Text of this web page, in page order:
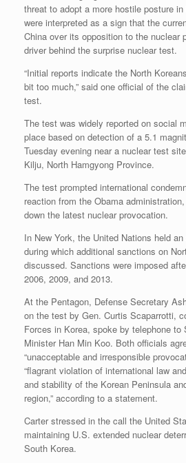
threat to adopt a more hostile posture
were interpreted as a sign that the
China over its opposition to the nuclear
driver behind the surprise nuclear test.
“Initial reports indicate the North
bit too much,” said one official of the
test.
The test was widely reported on social
place based on detection of a 5.1
Tuesday evening near a nuclear test
Kilju, North Hamgyong Province.
The test prompted international
reaction from the Obama
down the latest nuclear provocation.
In New York, the United Nations held
during which additional sanctions on
discussed. Sanctions were imposed
2006, 2009, and 2013.
At the Pentagon, Defense Secretary
on the test by Gen. Curtis Scaparrotti,
Forces in Korea, spoke by telephone to
Minister Han Min Koo. Both officials
“unacceptable and irresponsible
“flagrant violation of international law
and stability of the Korean Peninsula
region,” according to a statement.
Carter stressed in the call the United
maintaining U.S. extended nuclear
South Korea.